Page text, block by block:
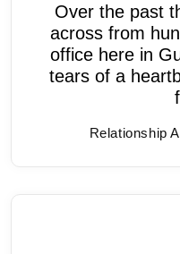
Over the past
across from
office here in
tears of a
Relationship